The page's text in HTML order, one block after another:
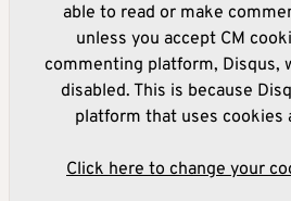
able to read or make
unless you accept CM
commenting platform, Disqus,
disabled. This is because
platform that uses cookies
Click here to change your